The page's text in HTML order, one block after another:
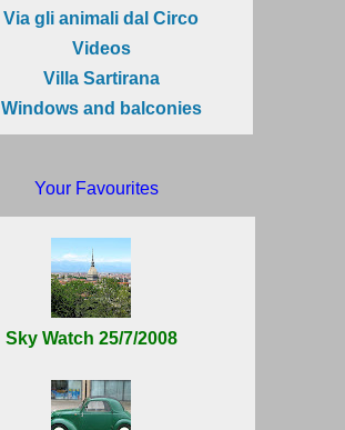
Via gli animali dal Circo
Videos
Villa Sartirana
Windows and balconies
Your Favourites
Sky Watch 25/7/2008